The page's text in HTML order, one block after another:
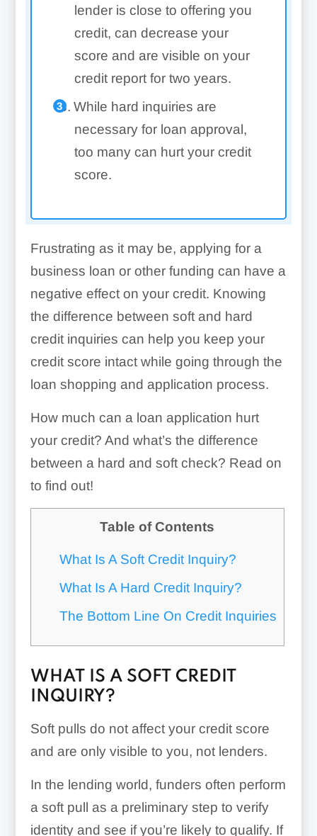
lender is close to offering you
credit, can decrease your
score and are visible on your
credit report for two years.
While hard inquiries are
necessary for loan approval,
too many can hurt your credit
score.
Frustrating as it may be, applying for a
business loan or other funding can have a
negative effect on your credit. Knowing
the difference between soft and hard
credit inquiries can help you keep your
credit score intact while going through the
loan shopping and application process.
How much can a loan application hurt
your credit? And what’s the difference
between a hard and soft check? Read on
to find out!
Table of Contents
What Is A Soft Credit Inquiry?
What Is A Hard Credit Inquiry?
The Bottom Line On Credit Inquiries
WHAT IS A SOFT CREDIT
INQUIRY?
Soft pulls do not affect your credit score
and are only visible to you, not lenders.
In the lending world, funders often perform
a soft pull as a preliminary step to verify
identity and see if you’re likely to qualify. If